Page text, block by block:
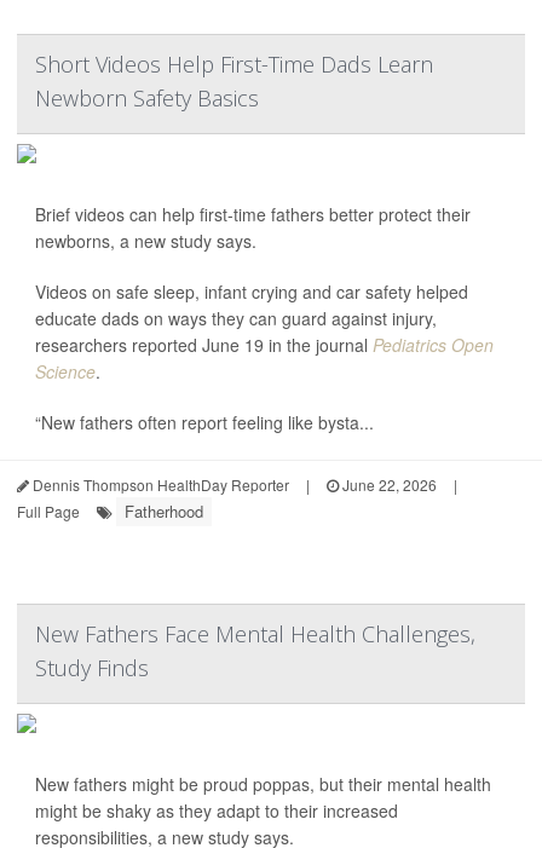
Short Videos Help First-Time Dads Learn
Newborn Safety Basics
Brief videos can help first-time fathers better protect their
newborns, a new study says.
Videos on safe sleep, infant crying and car safety helped
educate dads on ways they can guard against injury,
researchers reported June 19 in the journal Pediatrics Open
Science.
“New fathers often report feeling like bysta...
Dennis Thompson HealthDay Reporter | June 22, 2026
|
Full Page
Fatherhood
New Fathers Face Mental Health Challenges,
Study Finds
New fathers might be proud poppas, but their mental health
might be shaky as they adapt to their increased
responsibilities, a new study says.